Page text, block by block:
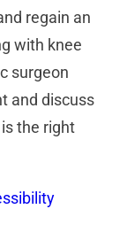
regain an
with knee
surgeon
and discuss
the right